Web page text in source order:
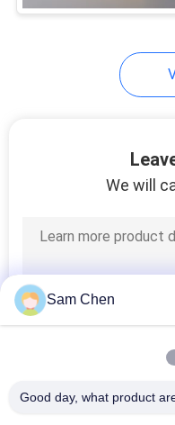
USB
RJ45
We will
Sam Chen
Good day, what product